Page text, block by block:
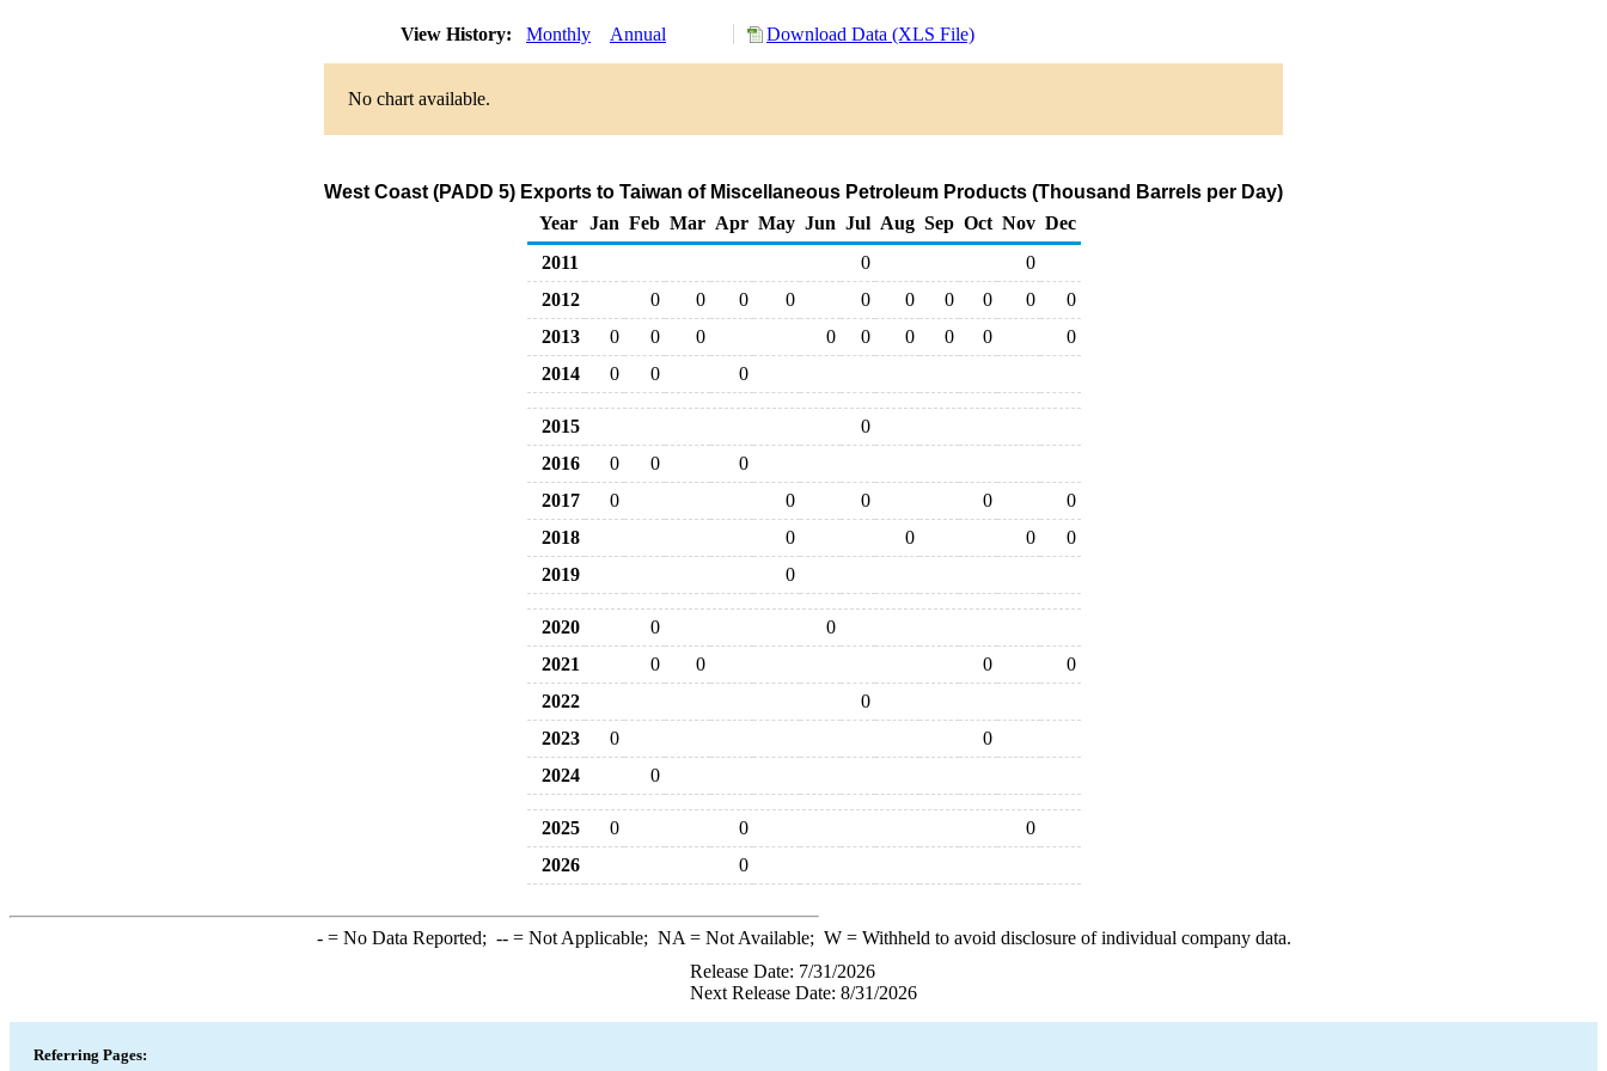
View History: Monthly Annual Download Data (XLS File)
No chart available.
West Coast (PADD 5) Exports to Taiwan of Miscellaneous Petroleum Products (Thousand Barrels per Day)
Year
Jan Feb Mar Apr May Jun Jul Aug Sep Oct Nov Dec
2011
0
0
2012
0 0 0 0 0 0 0 0 0
0
2013
0 0 0 0 0 0 0 0
0
2014
0 0 0
2015
0
2016
0 0
0
2017
0 0 0 0
0
2018
0 0 0
0
2019
0
2020 0
0
2021
0 0 0
0
2022
0
2023
0
0
2024
0
2025 0 0
0
2026
0
-= No Data Reported; --= Not Applicable; NA = Not Available; W= Withheld to avoid disclosure of individual company data.
Release Date: 7/31/2026
Next Release Date: 8/31/2026
Referring Pages: